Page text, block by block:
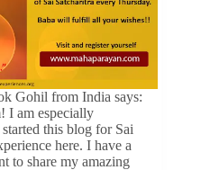
Gohil from India says:
I am especially
this blog for Sai
here. I have a
to share my amazing